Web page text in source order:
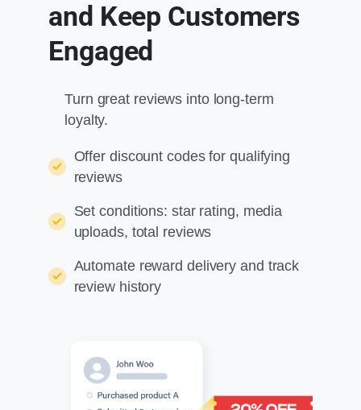
and Keep Customers
Engaged
Turn great reviews into long-term
loyalty.
Offer discount codes for qualifying
reviews
Set conditions: star rating, media
uploads, total reviews
Automate reward delivery and track
review history